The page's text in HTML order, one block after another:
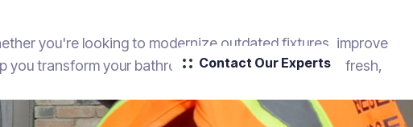
Contact Our Experts
you're looking to modernize outdated fixtures, improve
you transform your bathroom into a space that feels fresh,